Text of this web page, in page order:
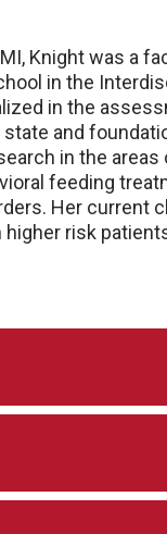
Knight was a
in the
in the
and
in the
feeding
Her current
risk